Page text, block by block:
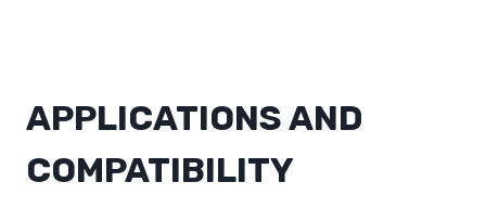
APPLICATIONS AND
COMPATIBILITY